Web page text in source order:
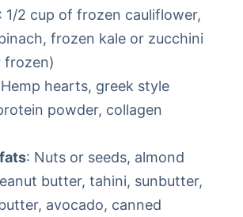
: 1/2 cup of frozen cauliflower,
frozen kale or zucchini
frozen)
hearts, greek style
powder, collagen
: Nuts or seeds, almond
butter, tahini, sunbutter,
avocado, canned